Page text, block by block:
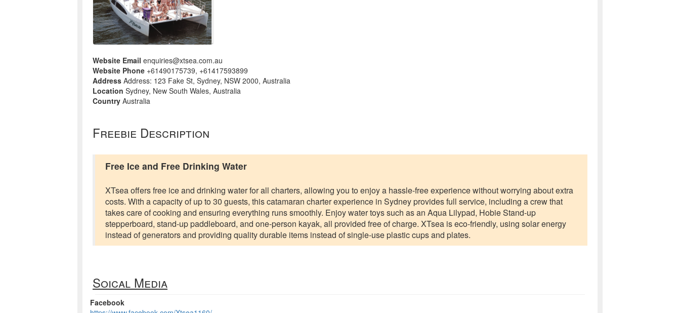
Website Email enquiries@xtsea.com.au
Website Phone +61490175739, +61417593899
Address Address: 123 Fake St, Sydney, NSW 2000, Australia
Location Sydney, New South Wales, Australia
Country Australia
Freebie Description
Free Ice and Free Drinking Water
XTsea offers free ice and drinking water for all charters, allowing you to enjoy a hassle-free experience without worrying about extra
costs. With a capacity of up to 30 guests, this catamaran charter experience in Sydney provides full service, including a crew that
takes care of cooking and ensuring everything runs smoothly. Enjoy water toys such as an Aqua Lilypad, Hobie Stand-up
stepperboard, stand-up paddleboard, and one-person kayak, all provided free of charge. XTsea is eco-friendly, using solar energy
instead of generators and providing quality durable items instead of single-use plastic cups and plates.
Soical Media
Facebook